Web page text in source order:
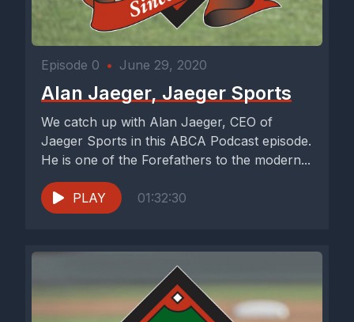
Episode 0 • June 29, 2020
Alan Jaeger, Jaeger Sports
We catch up with Alan Jaeger, CEO of
Jaeger Sports in this ABCA Podcast episode.
He is one of the Forefathers to the modern...
PLAY 01:32:30